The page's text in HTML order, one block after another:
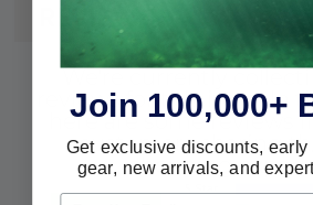
REVIEWS
We're currently
reviews for this item. In
here are some reviews
customers sharing
shopping
Join 100,000+
Get exclusive discounts,
gear, new arrivals, and